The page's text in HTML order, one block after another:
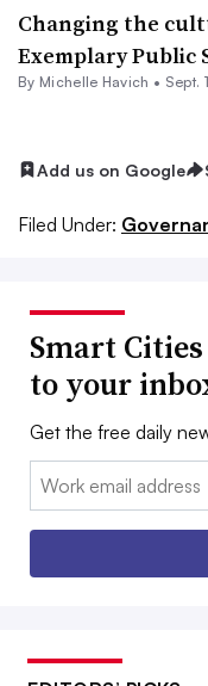
Changing the
Exemplary Public
By Michelle Havich • Sept.
Add us on Google
Filed Under:
Smart
to your
Get the free daily
Email: